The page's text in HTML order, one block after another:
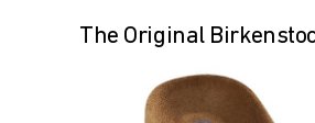
The Original